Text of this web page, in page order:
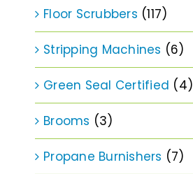
Floor Scrubbers (117)
Stripping Machines (6)
Green Seal Certified (4)
Brooms (3)
Propane Burnishers (7)